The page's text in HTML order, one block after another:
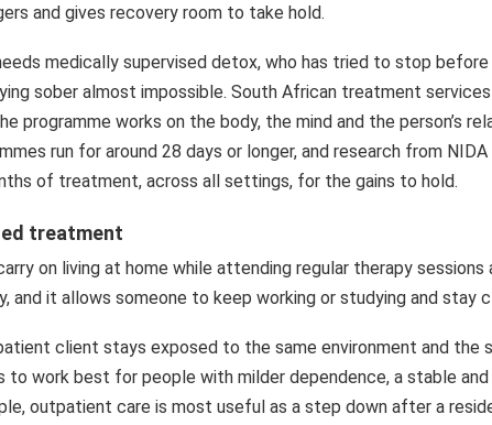
and gives recovery room to take hold.
medically supervised detox, who has tried to stop before
sober almost impossible. South African treatment
programme works on the body, the mind and the person’s
run for around 28 days or longer, and research from
of treatment, across all settings, for the gains to hold.
treatment
on living at home while attending regular therapy sessions
and it allows someone to keep working or studying and stay
client stays exposed to the same environment and the
work best for people with milder dependence, a stable and
outpatient care is most useful as a step down after a